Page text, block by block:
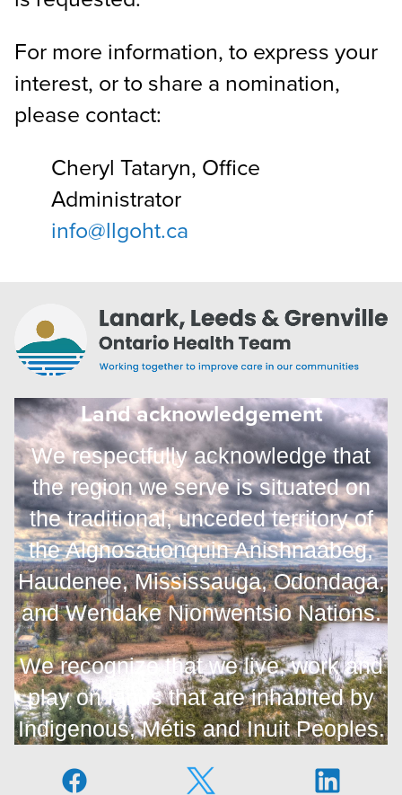
For more information, to express your
interest, or to share a nomination,
please contact:
Cheryl Tataryn, Office
Administrator
info@llgoht.ca
Land acknowledgement
We respectfully acknowledge that
the region we serve is situated on
the traditional, unceded territory of
the Algnosauonquin Anishnaabeg,
Haudenee, Mississauga, Odondaga,
andWendake Nionwentsio Nations.
We recognize that we live, work and
play on lands that are inhabited by
Indigenous, Métis and Inuit Peoples.